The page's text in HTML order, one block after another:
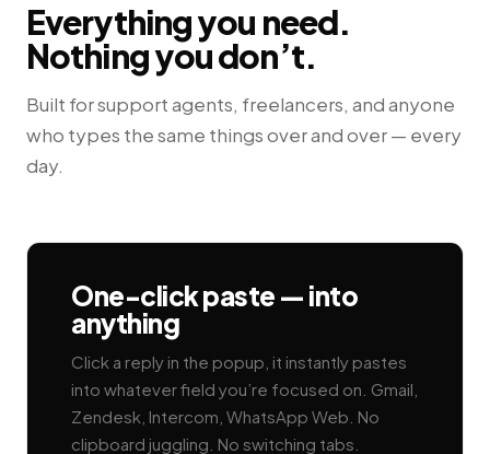
Everything you need.
Nothing you don’t.
Built for support agents, freelancers, and anyone
who types the same things over and over — every
day.
One-click paste — into
anything
Click a reply in the popup, it instantly pastes
into whatever field you’re focused on. Gmail,
Zendesk, Intercom, WhatsApp Web. No
clipboard juggling. No switching tabs.